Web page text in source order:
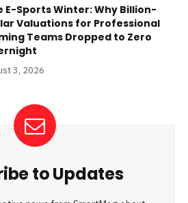
E-Sports Winter: Why Billion-
Valuations for Professional
Teams Dropped to Zero
3, 2026
to Updates